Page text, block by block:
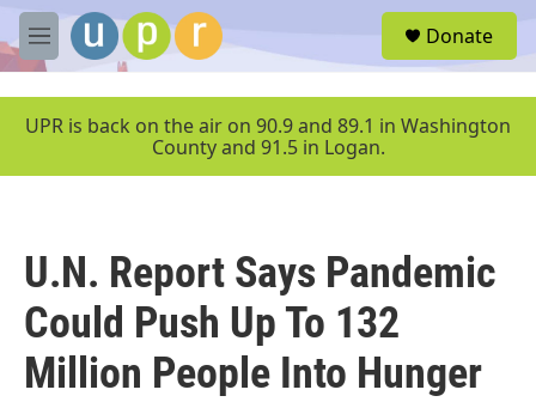
Skip to main content
M
e
u
Donate
UPR is back on the air on 90.9 and 89.1 in Washington
County and 91.5 in Logan.
U.N. Report Says Pandemic
Could Push Up To 132
Million People Into Hunger